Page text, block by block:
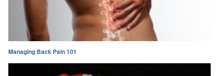
Managing Back Pain 101